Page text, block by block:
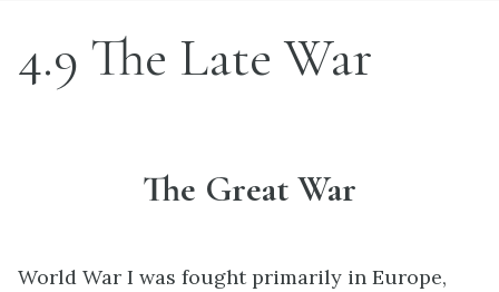
4.9 The Late War
The Great War
World War I was fought primarily in Europe,